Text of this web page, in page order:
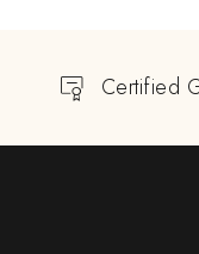
Certified